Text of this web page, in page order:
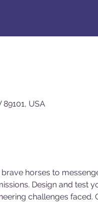
USA
horses to
Design and test
challenges faced.